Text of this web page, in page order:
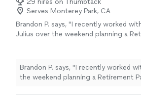
Serves Monterey Park, CA
Brandon P. says, "I recently worked
Julius over the weekend planning a
Brandon P. says, "I recently worked
the weekend planning a Retirement